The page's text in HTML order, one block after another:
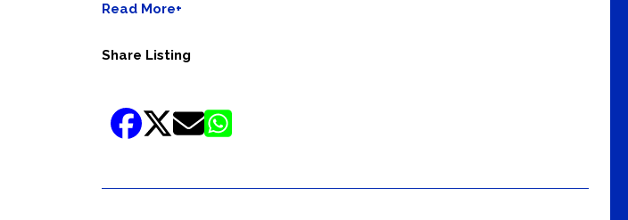
Read More+
Share Listing